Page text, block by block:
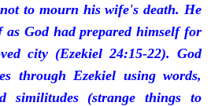
to mourn his wife's death. He
as God had prepared himself for
city (Ezekiel 24:15-22). God
through Ezekiel using words,
similitudes (strange things to